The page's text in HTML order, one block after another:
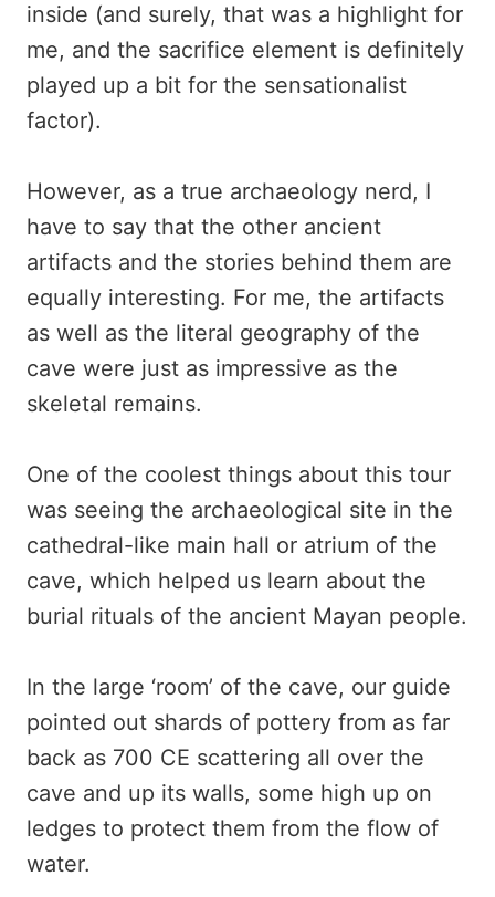
inside (and surely, that was a highlight for
me, and the sacrifice element is definitely
played up a bit for the sensationalist
factor).
However, as a true archaeology nerd, I
have to say that the other ancient
artifacts and the stories behind them are
equally interesting. For me, the artifacts
as well as the literal geography of the
cave were just as impressive as the
skeletal remains.
One of the coolest things about this tour
was seeing the archaeological site in the
cathedral-like main hall or atrium of the
cave, which helped us learn about the
burial rituals of the ancient Mayan people.
In the large ‘room’ of the cave, our guide
pointed out shards of pottery from as far
back as 700 CE scattering all over the
cave and up its walls, some high up on
ledges to protect them from the flow of
water.